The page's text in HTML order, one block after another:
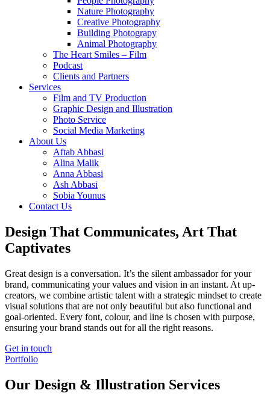
Nature Photography
Creative Photography
Building Photograpy
Animal Photography
The Heart Smiles – Film
Podcast
Clients and Partners
Services
Film and TV Production
Graphic Design and Illustration
Photo Service
Social Media Marketing
About Us
Aftab Abbasi
Alina Malik
Anna Abbasi
Ash Abbasi
Sobia Younus
Contact Us
Design That Communicates, Art That
Captivates
Great design is a conversation. It’s the silent ambassador for your
brand, communicating your values and vision in an instant. At up-
creators, we combine artistic talent with a strategic mindset to create
visual solutions that are not only beautiful but also functional and
goal-oriented. Every font, colour, and line is chosen with purpose,
ensuring your brand stands out for all the right reasons.
Get in touch
Portfolio
Our Design & Illustration Services